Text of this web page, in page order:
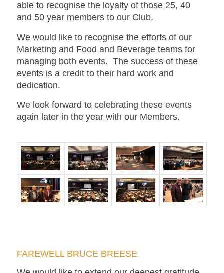
able to recognise the loyalty of those 25, 40
and 50 year members to our Club.
We would like to recognise the efforts of our
Marketing and Food and Beverage teams for
managing both events. The success of these
events is a credit to their hard work and
dedication.
We look forward to celebrating these events
again later in the year with our Members.
FAREWELL BRUCE BREESE